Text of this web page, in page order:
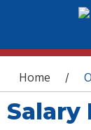
You are
Home /
Salary